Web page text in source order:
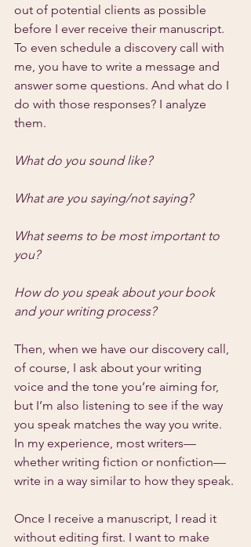
out of potential clients as possible
before I ever receive their manuscript.
To even schedule a discovery call with
me, you have to write a message and
answer some questions. And what do I
do with those responses? I analyze
them.
What do you sound like?
What are you saying/not saying?
What seems to be most important to
you?
How do you speak about your book
and your writing process?
Then, when we have our discovery call,
of course, I ask about your writing
voice and the tone you’re aiming for,
but I’m also listening to see if the way
you speak matches the way you write.
In my experience, most writers—
whether writing fiction or nonfiction—
write in a way similar to how they speak.
Once I receive a manuscript, I read it
without editing first. I want to make